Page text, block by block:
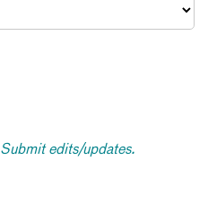
Submit edits/updates.